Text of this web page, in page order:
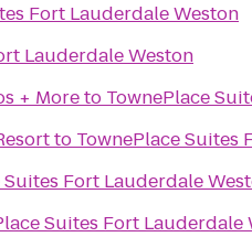
Fort Lauderdale Weston
Lauderdale Weston
+ Moreto TownePlace
to TownePlace Suites
Suites Fort Lauderdale
Suites Fort Lauderdale